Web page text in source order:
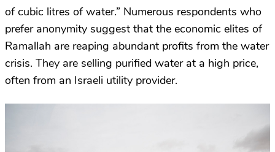
of cubic litres of water.” Numerous respondents who
prefer anonymity suggest that the economic elites of
Ramallah are reaping abundant profits from the water
crisis. They are selling purified water at a high price,
often from an Israeli utility provider.